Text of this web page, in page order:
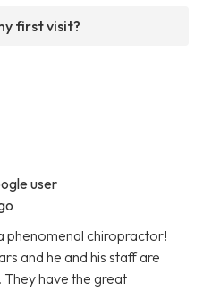
first visit?
user
phenomenal chiropractor!
and he and his staff are
They have the great